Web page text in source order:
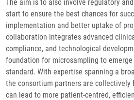
The aim is to also involve regulatory
start to ensure the best chances for
implementation and better uptake of
collaboration integrates advanced
compliance, and technological
foundation for microsampling to emerge
standard. With expertise spanning a
the consortium partners are collectively
can lead to more patient-centred,